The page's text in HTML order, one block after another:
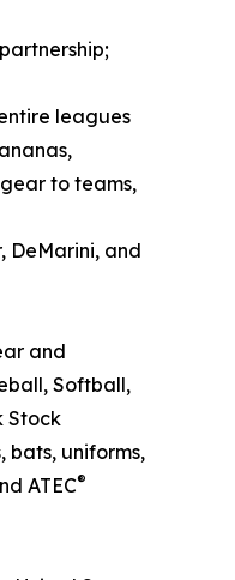
leagues
to teams,
DeMarini, and
and
Softball,
Stock
bats, uniforms,
ATEC®